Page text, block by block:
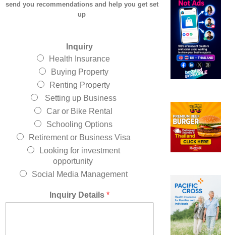
send you recommendations and help you get set
up
Inquiry
Health Insurance
Buying Property
Renting Property
Setting up Business
Car or Bike Rental
Schooling Options
Retirement or Business Visa
Looking for investment
opportunity
Social Media Management
Inquiry Details *